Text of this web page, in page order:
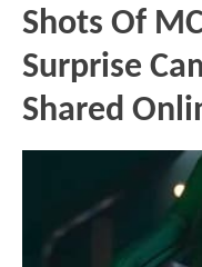
Shots Of
Surprise
Shared